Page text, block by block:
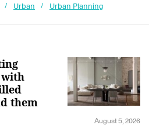
Urban Urban Planning
them
August 5, 2026